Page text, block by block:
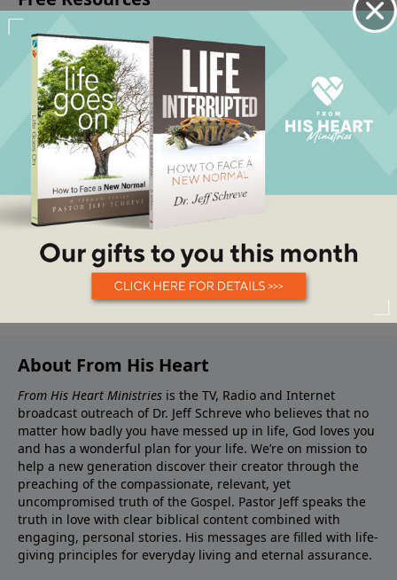
About From His Heart
From His Heart Ministries is the TV, Radio and Internet
broadcast outreach of Dr. Jeff Schreve who believes that no
matter how badly you have messed up in life, God loves you
and has a wonderful plan for your life. We’re on mission to
help a new generation discover their creator through the
preaching of the compassionate, relevant, yet
uncompromised truth of the Gospel. Pastor Jeff speaks the
truth in love with clear biblical content combined with
engaging, personal stories. His messages are filled with life-
giving principles for everyday living and eternal assurance.